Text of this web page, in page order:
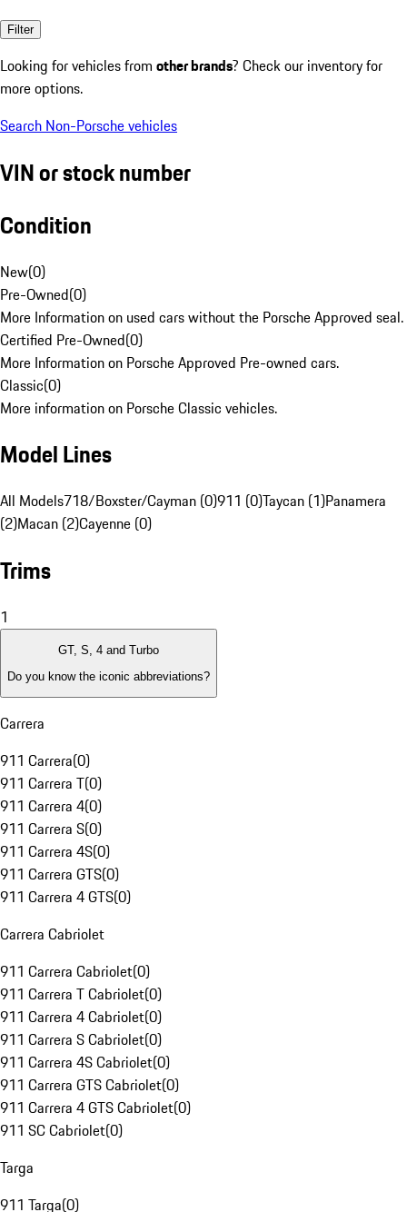
Filter
Looking for vehicles from other brands? Check our inventory for
more options.
Search Non-Porsche vehicles
VIN or stock number
Condition
New(0)
Pre-Owned(0)
More Information on used cars without the Porsche Approved seal.
Certified Pre-Owned(0)
More Information on Porsche Approved Pre-owned cars.
Classic(0)
More information on Porsche Classic vehicles.
Model Lines
All Models718/Boxster/Cayman (0)911 (0)Taycan (1)Panamera
(2)Macan (2)Cayenne (0)
Trims
1
GT, S, 4 and Turbo
Do you know the iconic abbreviations?
Carrera
911 Carrera(0)
911 Carrera T(0)
911 Carrera 4(0)
911 Carrera S(0)
911 Carrera 4S(0)
911 Carrera GTS(0)
911 Carrera 4 GTS(0)
Carrera Cabriolet
911 Carrera Cabriolet(0)
911 Carrera T Cabriolet(0)
911 Carrera 4 Cabriolet(0)
911 Carrera S Cabriolet(0)
911 Carrera 4S Cabriolet(0)
911 Carrera GTS Cabriolet(0)
911 Carrera 4 GTS Cabriolet(0)
911 SC Cabriolet(0)
Targa
911 Targa(0)